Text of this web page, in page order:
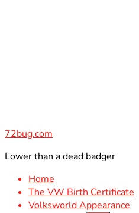
72bug.com
Lower than a dead badger
Home
The VW Birth Certificate
Volksworld Appearance